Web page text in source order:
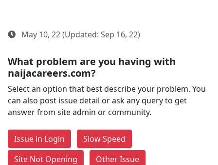
May 10, 22 (Updated: Sep 16, 22)
What problem are you having with
naijacareers.com?
Select an option that best describe your problem. You
can also post issue detail or ask any query to get
answer from site admin or community.
Issue in Login
Slow Speed
Site Not Opening
Other Issue